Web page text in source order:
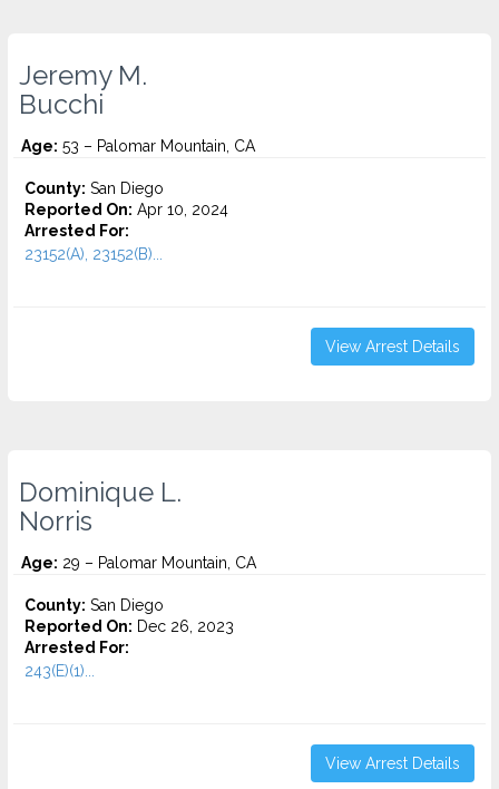
Jeremy M.
Bucchi
Age: 53 – Palomar Mountain, CA
County: San Diego
Reported On: Apr 10, 2024
Arrested For:
23152(A), 23152(B)...
View Arrest Details
Dominique L.
Norris
Age: 29 – Palomar Mountain, CA
County: San Diego
Reported On: Dec 26, 2023
Arrested For:
243(E)(1)...
View Arrest Details